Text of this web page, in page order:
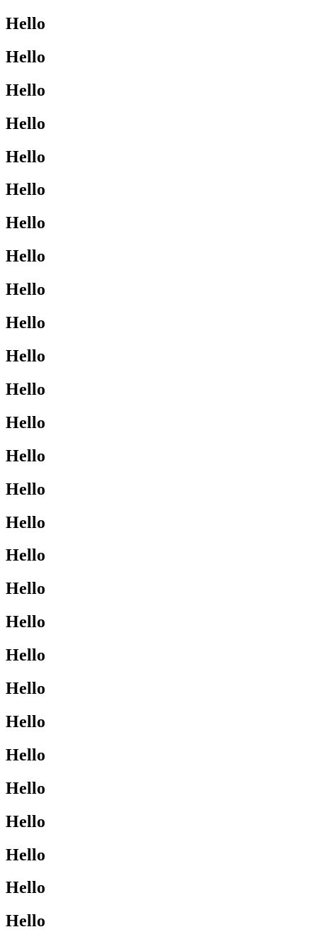
Hello
Hello
Hello
Hello
Hello
Hello
Hello
Hello
Hello
Hello
Hello
Hello
Hello
Hello
Hello
Hello
Hello
Hello
Hello
Hello
Hello
Hello
Hello
Hello
Hello
Hello
Hello
Hello